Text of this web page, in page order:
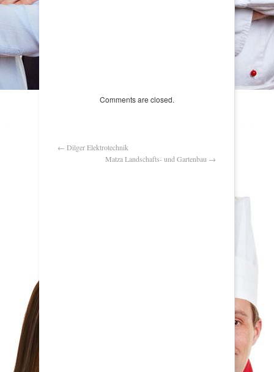
Comments are closed.
← Dilger Elektrotechnik
Matza Landschafts- und Gartenbau →